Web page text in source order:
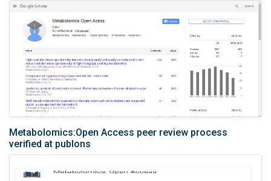
Metabolomics:Open Access peer review process
verified at publons